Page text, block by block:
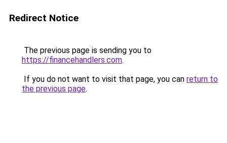
Redirect Notice
The previous page is sending you to
https://financehandlers.com.
If you do not want to visit that page, you can return to
the previous page.